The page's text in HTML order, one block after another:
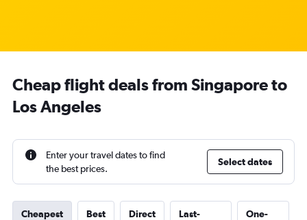
Cheap flight deals from Singapore to
Los Angeles
Enter your travel dates to find
the best prices.
Select dates
Cheapest Best Direct
Last-
One-